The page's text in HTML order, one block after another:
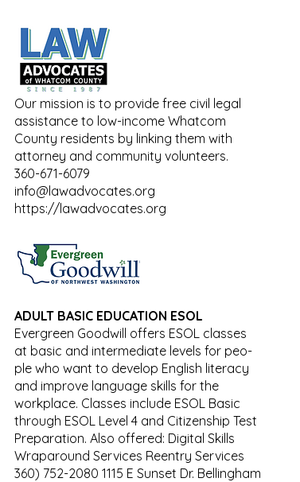
Our mission is to provide free civil legal
assistance to low-income Whatcom
County residents by linking them with
attorney and community volunteers.
360-671-6079
info@lawadvocates.org
https://lawadvocates.org
ADULT BASIC EDUCATION ESOL
Evergreen Goodwill offers ESOL classes
at basic and intermediate levels for peo-
ple who want to develop English literacy
and improve language skills for the
workplace. Classes include ESOL Basic
through ESOL Level 4 and Citizenship Test
Preparation. Also offered: Digital Skills
Wraparound Services Reentry Services
360) 752-2080 1115 E Sunset Dr. Bellingham